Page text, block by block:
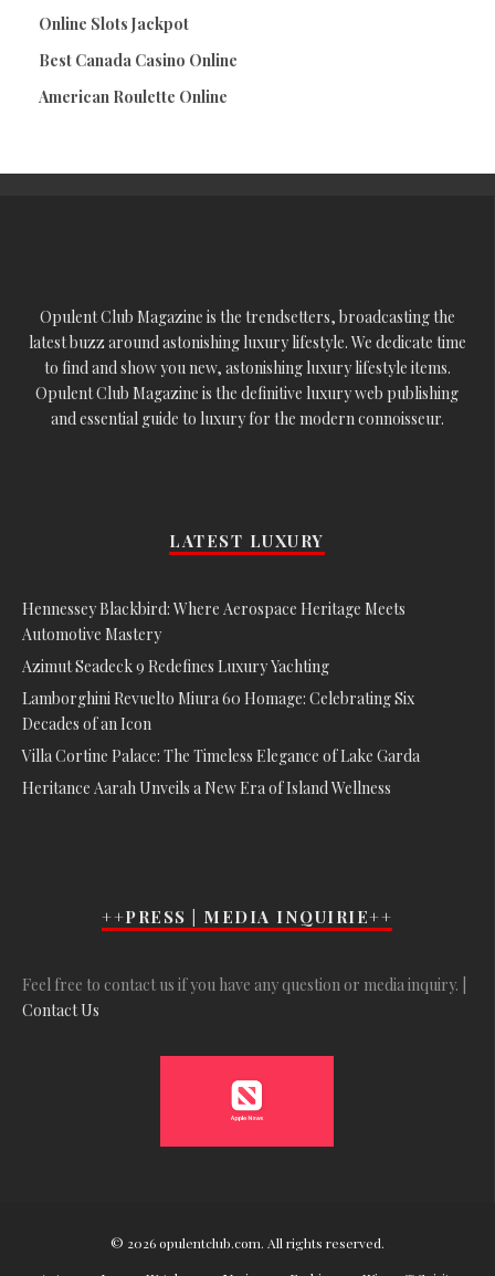
Online Slots Jackpot
Best Canada Casino Online
American Roulette Online
Opulent Club Magazine is the trendsetters, broadcasting the
latest buzz around astonishing luxury lifestyle. We dedicate time
to find and show you new, astonishing luxury lifestyle items.
Opulent Club Magazine is the definitive luxury web publishing
and essential guide to luxury for the modern connoisseur.
LATEST LUXURY
Hennessey Blackbird: Where Aerospace Heritage Meets
Automotive Mastery
Azimut Seadeck 9 Redefines Luxury Yachting
Lamborghini Revuelto Miura 60 Homage: Celebrating Six
Decades of an Icon
Villa Cortine Palace: The Timeless Elegance of Lake Garda
Heritance Aarah Unveils a New Era of Island Wellness
++PRESS | MEDIA INQUIRIE++
Feel free to contact us if you have any question or media inquiry. |
Contact Us
© 2026 opulentclub.com. All rights reserved.